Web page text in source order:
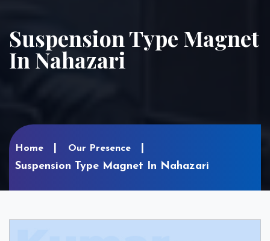
Suspension Type Magnet
In Nahazari
Home Our Presence
Suspension Type Magnet In Nahazari